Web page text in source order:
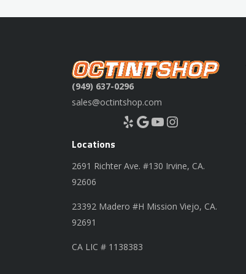
(949) 637-0296
sales@octintshop.com
Yelp Google YouTube Instagram
Locations
2691 Richter Ave. #130 Irvine, CA.
92606
23392 Madero #H Mission Viejo, CA.
92691
CA LIC # 1138383